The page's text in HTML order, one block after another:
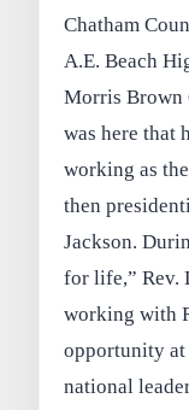
Chatham
A.E. Beach
Morris Brown
was here that
working as
then
Jackson.
for life,” Rev.
working with
opportunity
national